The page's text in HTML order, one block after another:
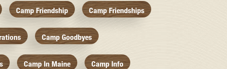
Camp Friendship Camp Friendships
Camp Goodbyes
Camp In Maine Camp Info